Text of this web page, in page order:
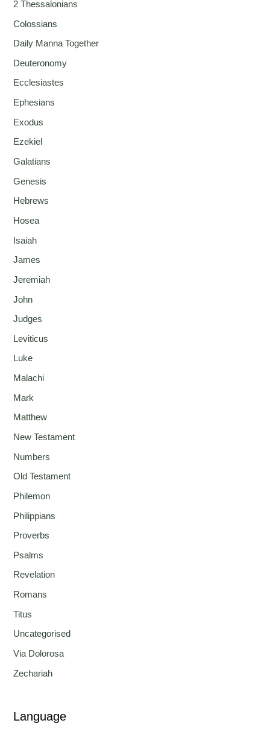
2 Thessalonians
Colossians
Daily Manna Together
Deuteronomy
Ecclesiastes
Ephesians
Exodus
Ezekiel
Galatians
Genesis
Hebrews
Hosea
Isaiah
James
Jeremiah
John
Judges
Leviticus
Luke
Malachi
Mark
Matthew
New Testament
Numbers
Old Testament
Philemon
Philippians
Proverbs
Psalms
Revelation
Romans
Titus
Uncategorised
Via Dolorosa
Zechariah
Language